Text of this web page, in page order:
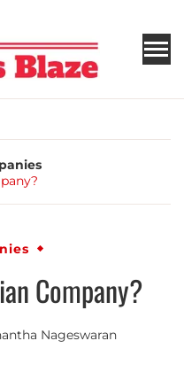
BLAZE
Company?
Nageswaran